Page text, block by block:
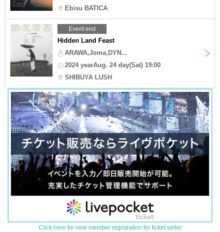
Ebisu BATICA
Event end
Hidden Land Feast
ARAWA,Joma,DYN...
2024 yearAug. 24 day(Sat) 19:00
SHIBUYA LUSH
Click here for new member registration for ticket seller